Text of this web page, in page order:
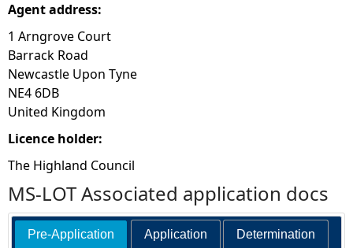
Agent address:
1 Arngrove Court
Barrack Road
Newcastle Upon Tyne
NE4 6DB
United Kingdom
Licence holder:
The Highland Council
MS-LOT Associated application docs
Pre-Application Application Determination